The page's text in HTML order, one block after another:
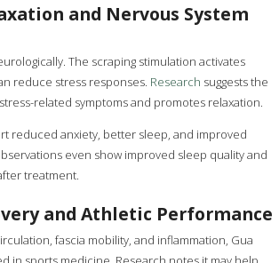
and Nervous System
The scraping stimulation activates
reduce stress responses. Research suggests the
related symptoms and promotes relaxation.
reduced anxiety, better sleep, and improved
even show improved sleep quality and
treatment.
and Athletic Performance
fascia mobility, and inflammation, Gua